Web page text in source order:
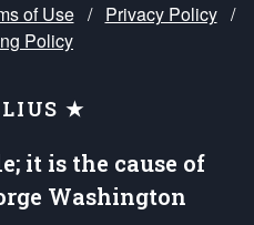
of Use / Privacy Policy /
Policy
★
it is the cause of
Washington